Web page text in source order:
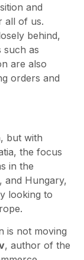
and
all of us.
behind,
such as
are also
orders and
but with
the focus
in the
and Hungary,
looking to
is not moving
, author of the